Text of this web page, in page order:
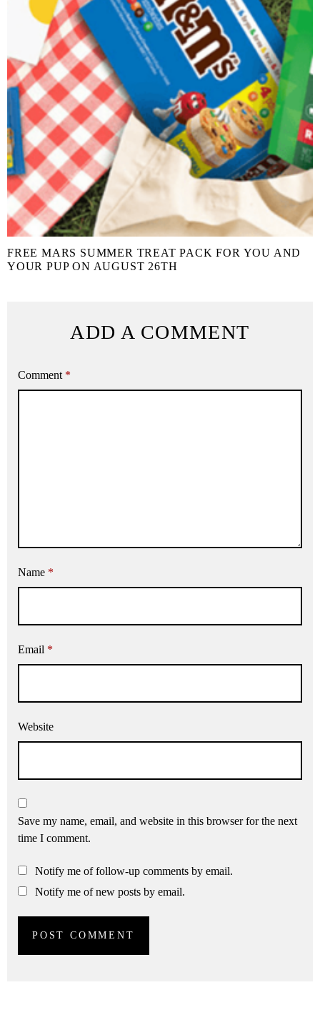
FREE MARS SUMMER TREAT PACK FOR YOU AND
YOUR PUP ON AUGUST 26TH
ADD A COMMENT
Comment *
Name *
Email *
Website
Save my name, email, and website in this browser for the next
time I comment.
Notify me of follow-up comments by email.
Notify me of new posts by email.